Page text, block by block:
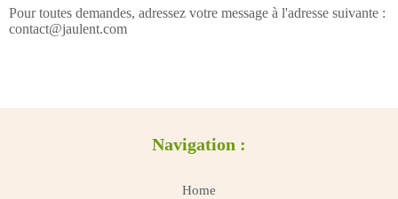
Pour toutes demandes, adressez votre message à l'adresse suivante :
contact@jaulent.com
Navigation :
Home